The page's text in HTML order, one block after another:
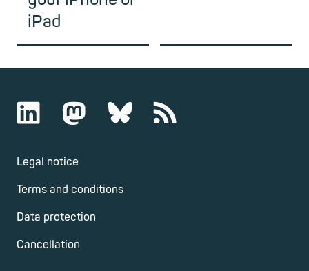
iPad
Legal notice
Terms and conditions
Data protection
Cancellation